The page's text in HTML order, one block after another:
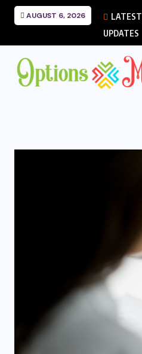
AUGUST 6, 2026
LATEST
UPDATES